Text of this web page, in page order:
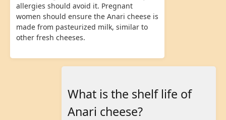
allergies should avoid it. Pregnant
women should ensure the Anari cheese is
made from pasteurized milk, similar to
other fresh cheeses.
What is the shelf life of
Anari cheese?